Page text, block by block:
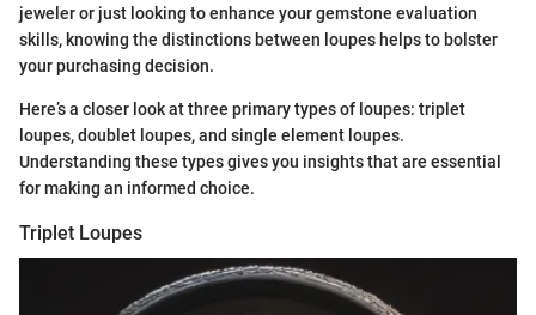
jeweler or just looking to enhance your gemstone evaluation
skills, knowing the distinctions between loupes helps to bolster
your purchasing decision.
Here’s a closer look at three primary types of loupes: triplet
loupes, doublet loupes, and single element loupes.
Understanding these types gives you insights that are essential
for making an informed choice.
Triplet Loupes